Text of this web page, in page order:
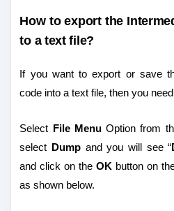
How to export the
to a text file?
If you want to export or save
code into a text file, then you
Select File MenuOption from
select Dump and you will see “
and click on theOK button on
as shown below.